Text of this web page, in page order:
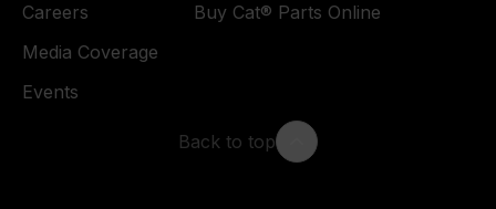
Careers
Media Coverage
Events
Buy Cat® Parts Online
Back to top